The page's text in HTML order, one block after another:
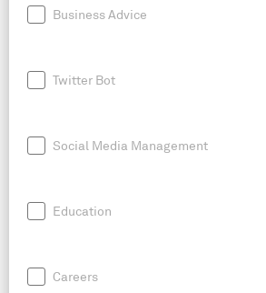
Business Advice
Twitter Bot
Social Media Management
Education
Careers